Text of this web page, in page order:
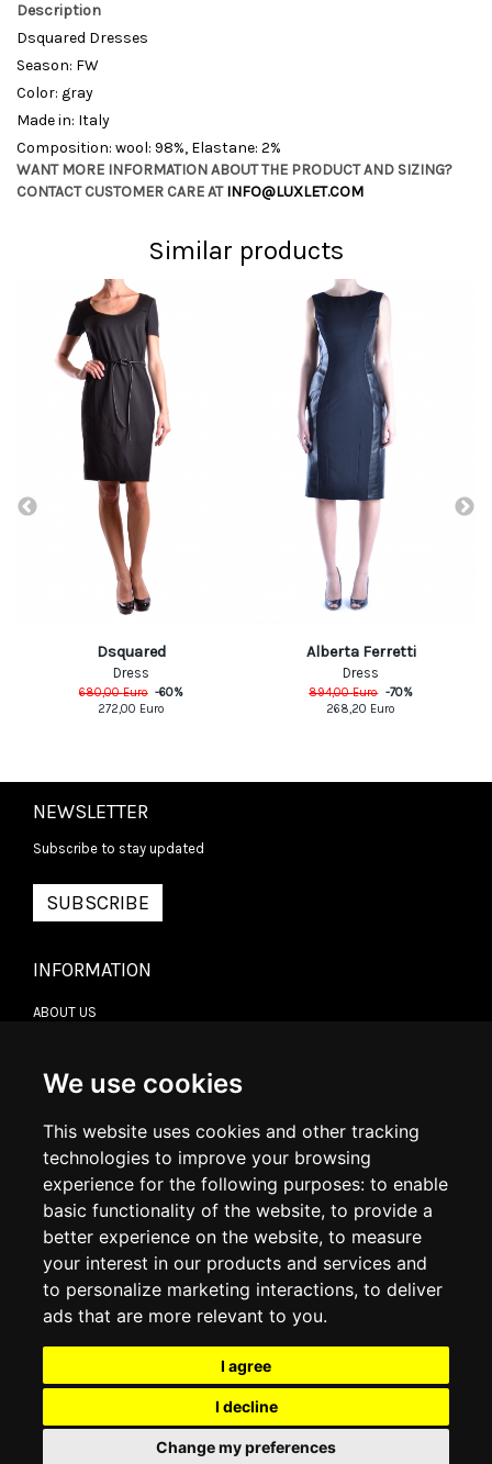
We use cookies
This website uses cookies and other tracking
technologies to improve your browsing
experience for the following purposes: to enable
basic functionality of the website, to provide a
better experience on the website, to measure
your interest in our products and services and
to personalize marketing interactions, to deliver
ads that are more relevant to you.
I agree
I decline
Change my preferences
Description
Dsquared Dresses
Season: FW
Color: gray
Made in: Italy
Composition: wool: 98%, Elastane: 2%
WANT MORE INFORMATION ABOUT THE PRODUCT AND SIZING?
CONTACT CUSTOMER CARE ATINFO@LUXLET.COM
Similar products
Dsquared
Dress
680,00Euro -60%
272,00 Euro
Alberta Ferretti
Dress
894,00Euro -70%
268,20 Euro
NEWSLETTER
Subscribe to stay updated
SUBSCRIBE
INFORMATION
ABOUT US
DELIVERY INFORMATION
RETURN POLICY
COOKIE POLICY
MY ACCOUNT
ORDER HISTORY
ADDRESS BOOK
WISH LIST
SOCIAL